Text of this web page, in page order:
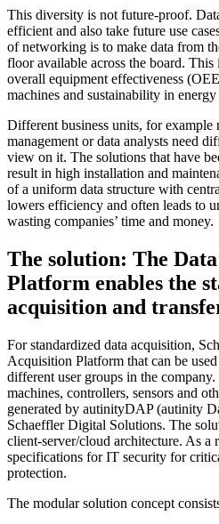
This diversity is not future-proof.
efficient and also take future use
of networking is to make data from
floor available across the board.
overall equipment effectiveness
machines and sustainability in
Different business units, for example
management or data analysts need
view on it. The solutions that have
result in high installation and
of a uniform data structure with
lowers efficiency and often leads to
wasting companies’ time and money.
The solution: The
Platform enables the
acquisition and
For standardized data acquisition,
Acquisition Platform that can be
different user groups in the
machines, controllers, sensors and
generated by autinityDAP (autinity
Schaeffler Digital Solutions. The
client-server/cloud architecture. As a
specifications for IT security for
protection.
The modular solution concept